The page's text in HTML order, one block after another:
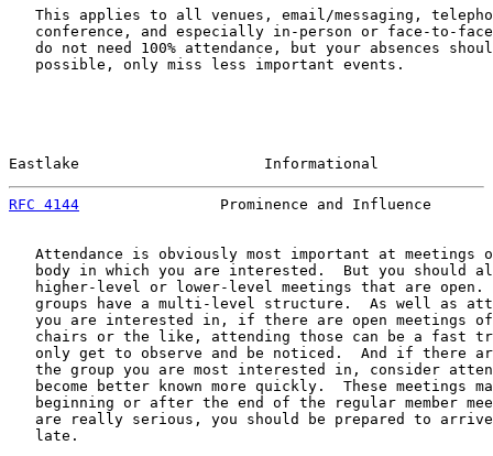
This applies to all venues, email/messaging,
conference, and especially in-person or face-to-
do not need 100% attendance, but your absences
   possible, only miss less important events.
Eastlake                     Informational
RFC 4144
Prominence and Influence
Attendance is obviously most important at meetings
body in which you are interested.  But you should
higher-level or lower-level meetings that are open.
groups have a multi-level structure.  As well as
you are interested in, if there are open meetings
chairs or the like, attending those can be a fast
only get to observe and be noticed.  And if there
the group you are most interested in, consider
become better known more quickly.  These meetings
beginning or after the end of the regular member
are really serious, you should be prepared to
   late.